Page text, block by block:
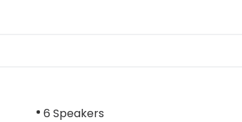
6 Speakers